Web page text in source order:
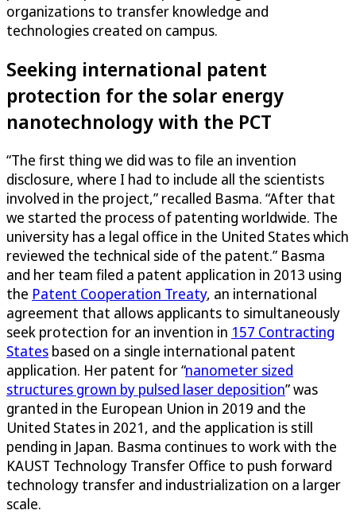
organizations to transfer knowledge and
technologies created on campus.
Seeking international patent
protection for the solar energy
nanotechnology with the PCT
“The first thing we did was to file an invention
disclosure, where I had to include all the scientists
involved in the project,” recalled Basma. “After that
we started the process of patenting worldwide. The
university has a legal office in the United States which
reviewed the technical side of the patent.” Basma
and her team filed a patent application in 2013 using
the Patent Cooperation Treaty, an international
agreement that allows applicants to simultaneously
seek protection for an invention in 157 Contracting
States based on a single international patent
application. Her patent for “nanometer sized
structures grown by pulsed laser deposition” was
granted in the European Union in 2019 and the
United States in 2021, and the application is still
pending in Japan. Basma continues to work with the
KAUST Technology Transfer Office to push forward
technology transfer and industrialization on a larger
scale.